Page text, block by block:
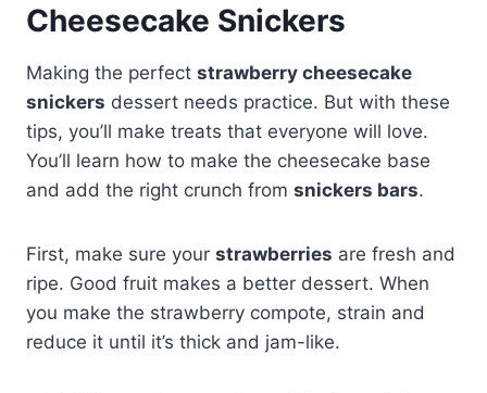
Cheesecake Snickers
Making the perfect strawberry cheesecake
snickers dessert needs practice. But with these
tips, you’ll make treats that everyone will love.
You’ll learn how to make the cheesecake base
and add the right crunch from snickers bars.
First, make sure your strawberries are fresh and
ripe. Good fruit makes a better dessert. When
you make the strawberry compote, strain and
reduce it until it’s thick and jam-like.